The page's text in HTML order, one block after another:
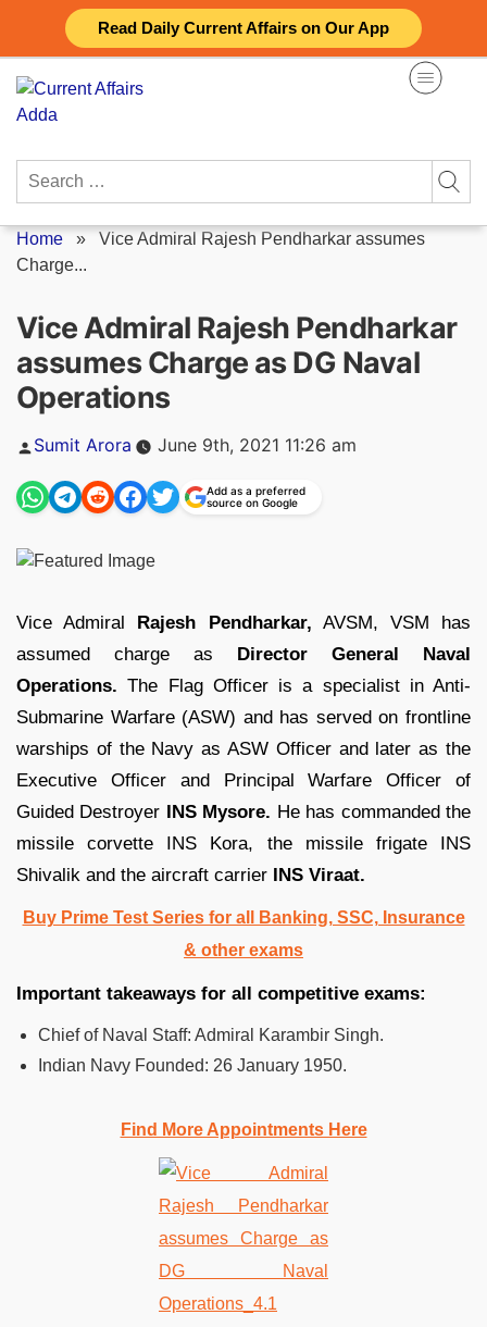
Read Daily Current Affairs on Our App
content
Search
Home » Vice Admiral Rajesh Pendharkar assumes
Charge...
Vice Admiral Rajesh Pendharkar
assumes Charge as DG Naval
Operations
Posted
Sumit Arora June 9th, 2021 11:26 am
Add as a preferred
source on Google
Vice Admiral Rajesh Pendharkar, AVSM, VSM has
assumed charge as Director General Naval
Operations. The Flag Officer is a specialist in Anti-
Submarine Warfare (ASW) and has served on frontline
warships of the Navy as ASW Officer and later as the
Executive Officer and Principal Warfare Officer of
Guided Destroyer INS Mysore. He has commanded the
missile corvette INS Kora, the missile frigate INS
Shivalik and the aircraft carrier INS Viraat.
Buy Prime Test Series for all Banking, SSC, Insurance
& other exams
Important takeaways for all competitive exams:
Chief of Naval Staff: Admiral Karambir Singh.
Indian Navy Founded: 26 January 1950.
Find More Appointments Here